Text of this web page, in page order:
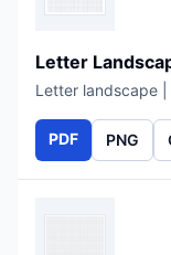
Letter
Letter landscape
PDF PNG